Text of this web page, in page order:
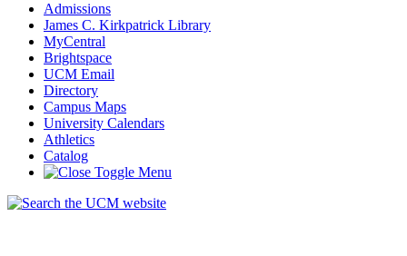
Admissions
James C. Kirkpatrick Library
MyCentral
Brightspace
UCM Email
Directory
Campus Maps
University Calendars
Athletics
Catalog